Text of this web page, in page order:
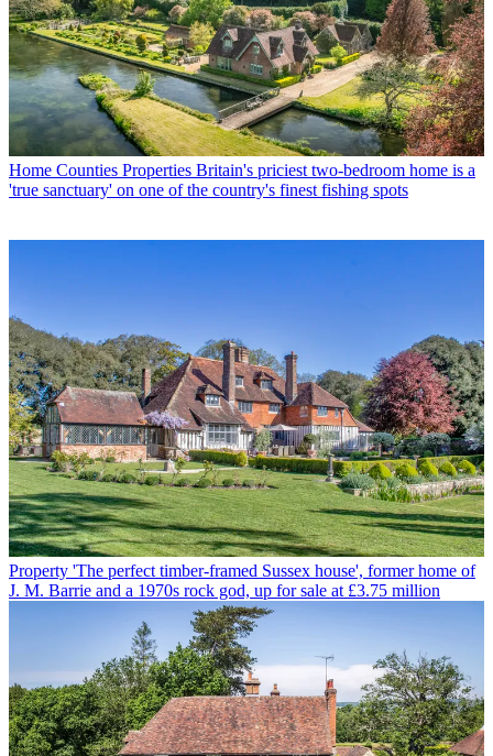
Home Counties Properties Britain's priciest two-bedroom home is a
'true sanctuary' on one of the country's finest fishing spots
Property 'The perfect timber-framed Sussex house', former home of
J. M. Barrie and a 1970s rock god, up for sale at £3.75 million